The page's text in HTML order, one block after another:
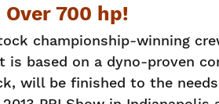
700 hp!
championship-winning
based on a dyno-proven
will be finished to the